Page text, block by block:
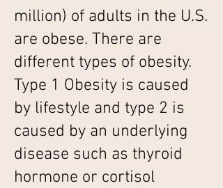
million) of adults in the U.S.
are obese. There are
different types of obesity.
Type 1 Obesity is caused
by lifestyle and type 2 is
caused by an underlying
disease such as thyroid
hormone or cortisol